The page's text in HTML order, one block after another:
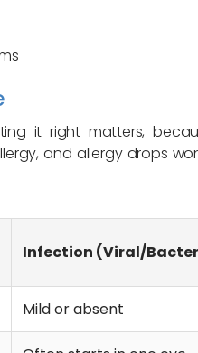
it right matters,
and allergy drops
Infection (Viral/
Mild or absent